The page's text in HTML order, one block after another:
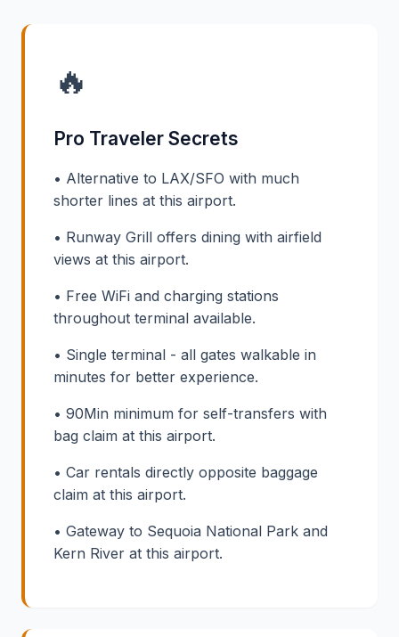
🔥
Pro Traveler Secrets
• Alternative to LAX/SFO with much
shorter lines at this airport.
• Runway Grill offers dining with airfield
views at this airport.
• Free WiFi and charging stations
throughout terminal available.
• Single terminal - all gates walkable in
minutes for better experience.
• 90Min minimum for self-transfers with
bag claim at this airport.
• Car rentals directly opposite baggage
claim at this airport.
• Gateway to Sequoia National Park and
Kern River at this airport.